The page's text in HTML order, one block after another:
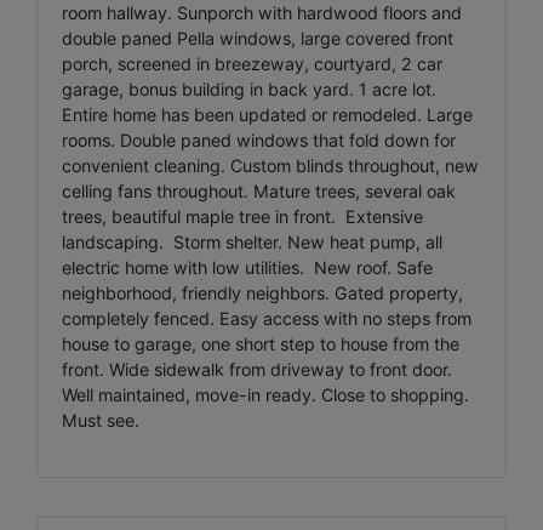
room hallway. Sunporch with hardwood floors and
double paned Pella windows, large covered front
porch, screened in breezeway, courtyard, 2 car
garage, bonus building in back yard. 1 acre lot.
Entire home has been updated or remodeled. Large
rooms. Double paned windows that fold down for
convenient cleaning. Custom blinds throughout, new
celling fans throughout. Mature trees, several oak
trees, beautiful maple tree in front. Extensive
landscaping. Storm shelter. New heat pump, all
electric home with low utilities. New roof. Safe
neighborhood, friendly neighbors. Gated property,
completely fenced. Easy access with no steps from
house to garage, one short step to house from the
front. Wide sidewalk from driveway to front door.
Well maintained, move-in ready. Close to shopping.
Must see.